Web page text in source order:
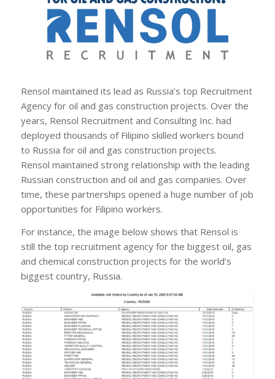
Rensol maintained its lead as Russia’s top Recruitment
Agency for oil and gas construction projects. Over the
years, Rensol Recruitment and Consulting Inc. had
deployed thousands of Filipino skilled workers bound
to Russia for oil and gas construction projects.
Rensol maintained strong relationship with the leading
Russian construction and oil and gas companies. Over
time, these partnerships opened a huge number of job
opportunities for Filipino workers.
For instance, the image below shows that Rensol is
still the top recruitment agency for the biggest oil, gas
and chemical construction projects for the world’s
biggest country, Russia.